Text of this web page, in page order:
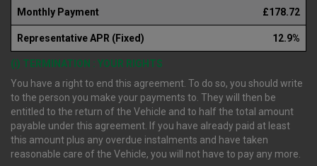
Monthly Payment £178.72
Representative APR (Fixed) 12.9%
(i) TERMINATION : YOUR RIGHTS
You have a right to end this agreement. To do so, you should write
to the person you make your payments to. They will then be
entitled to the return of the Vehicle and to half the total amount
payable under this agreement. If you have already paid at least
this amount plus any overdue instalments and have taken
reasonable care of the Vehicle, you will not have to pay any more.